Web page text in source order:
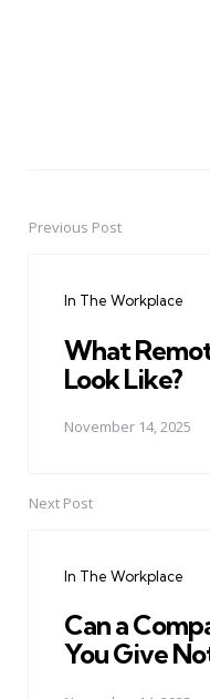
PostPrevious Post
In The Workplace
What
Look Like?
November 14, 2025
Next Post
In The Workplace
Can a
You Give